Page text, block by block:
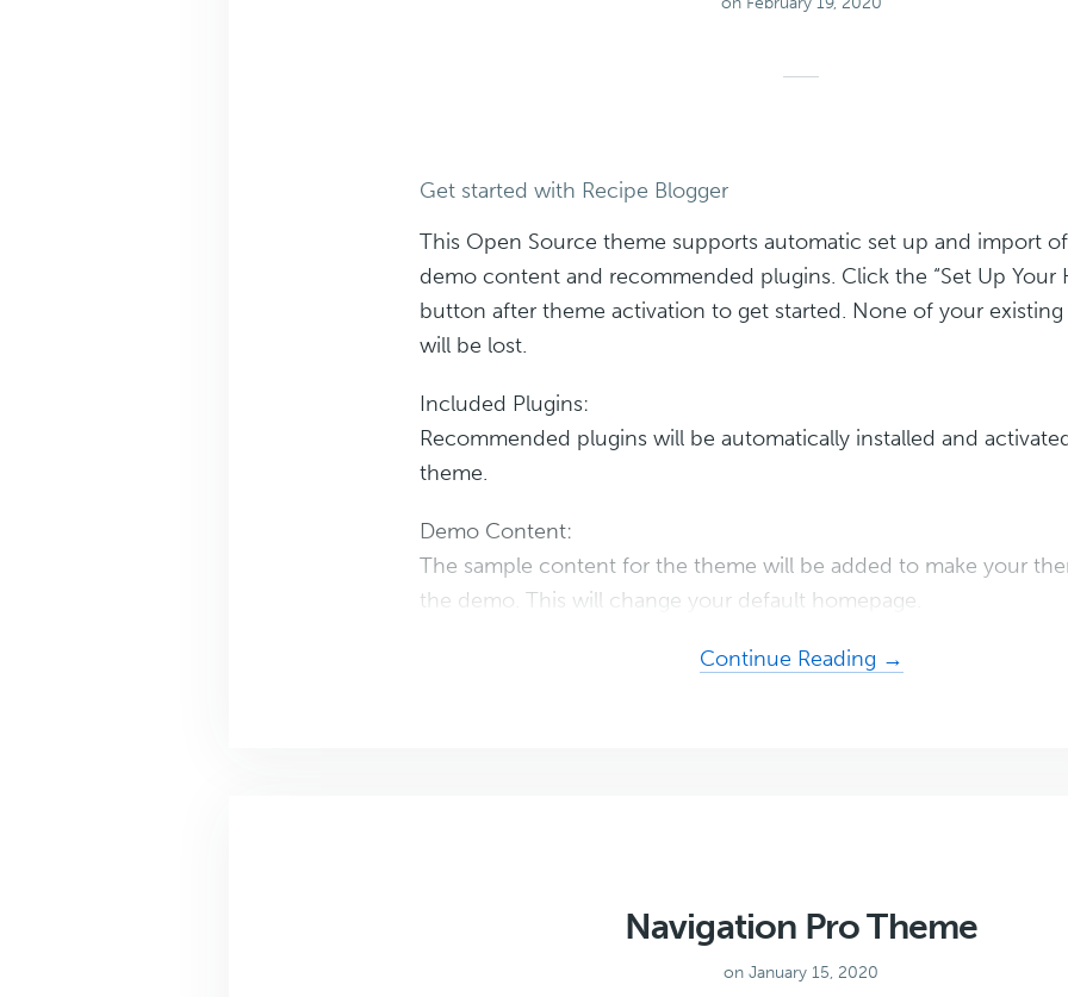
Get started with Recipe Blogger
This Open Source theme supports automatic set up and import
demo content and recommended plugins. Click the “Set Up Your
button after theme activation to get started. None of your
will be lost.
Included Plugins:
Recommended plugins will be automatically installed and
theme.
Demo Content:
The sample content for the theme will be added to make your
the demo. This will change your default homepage.
Continue Reading →
Navigation Pro Theme
on January 15, 2020